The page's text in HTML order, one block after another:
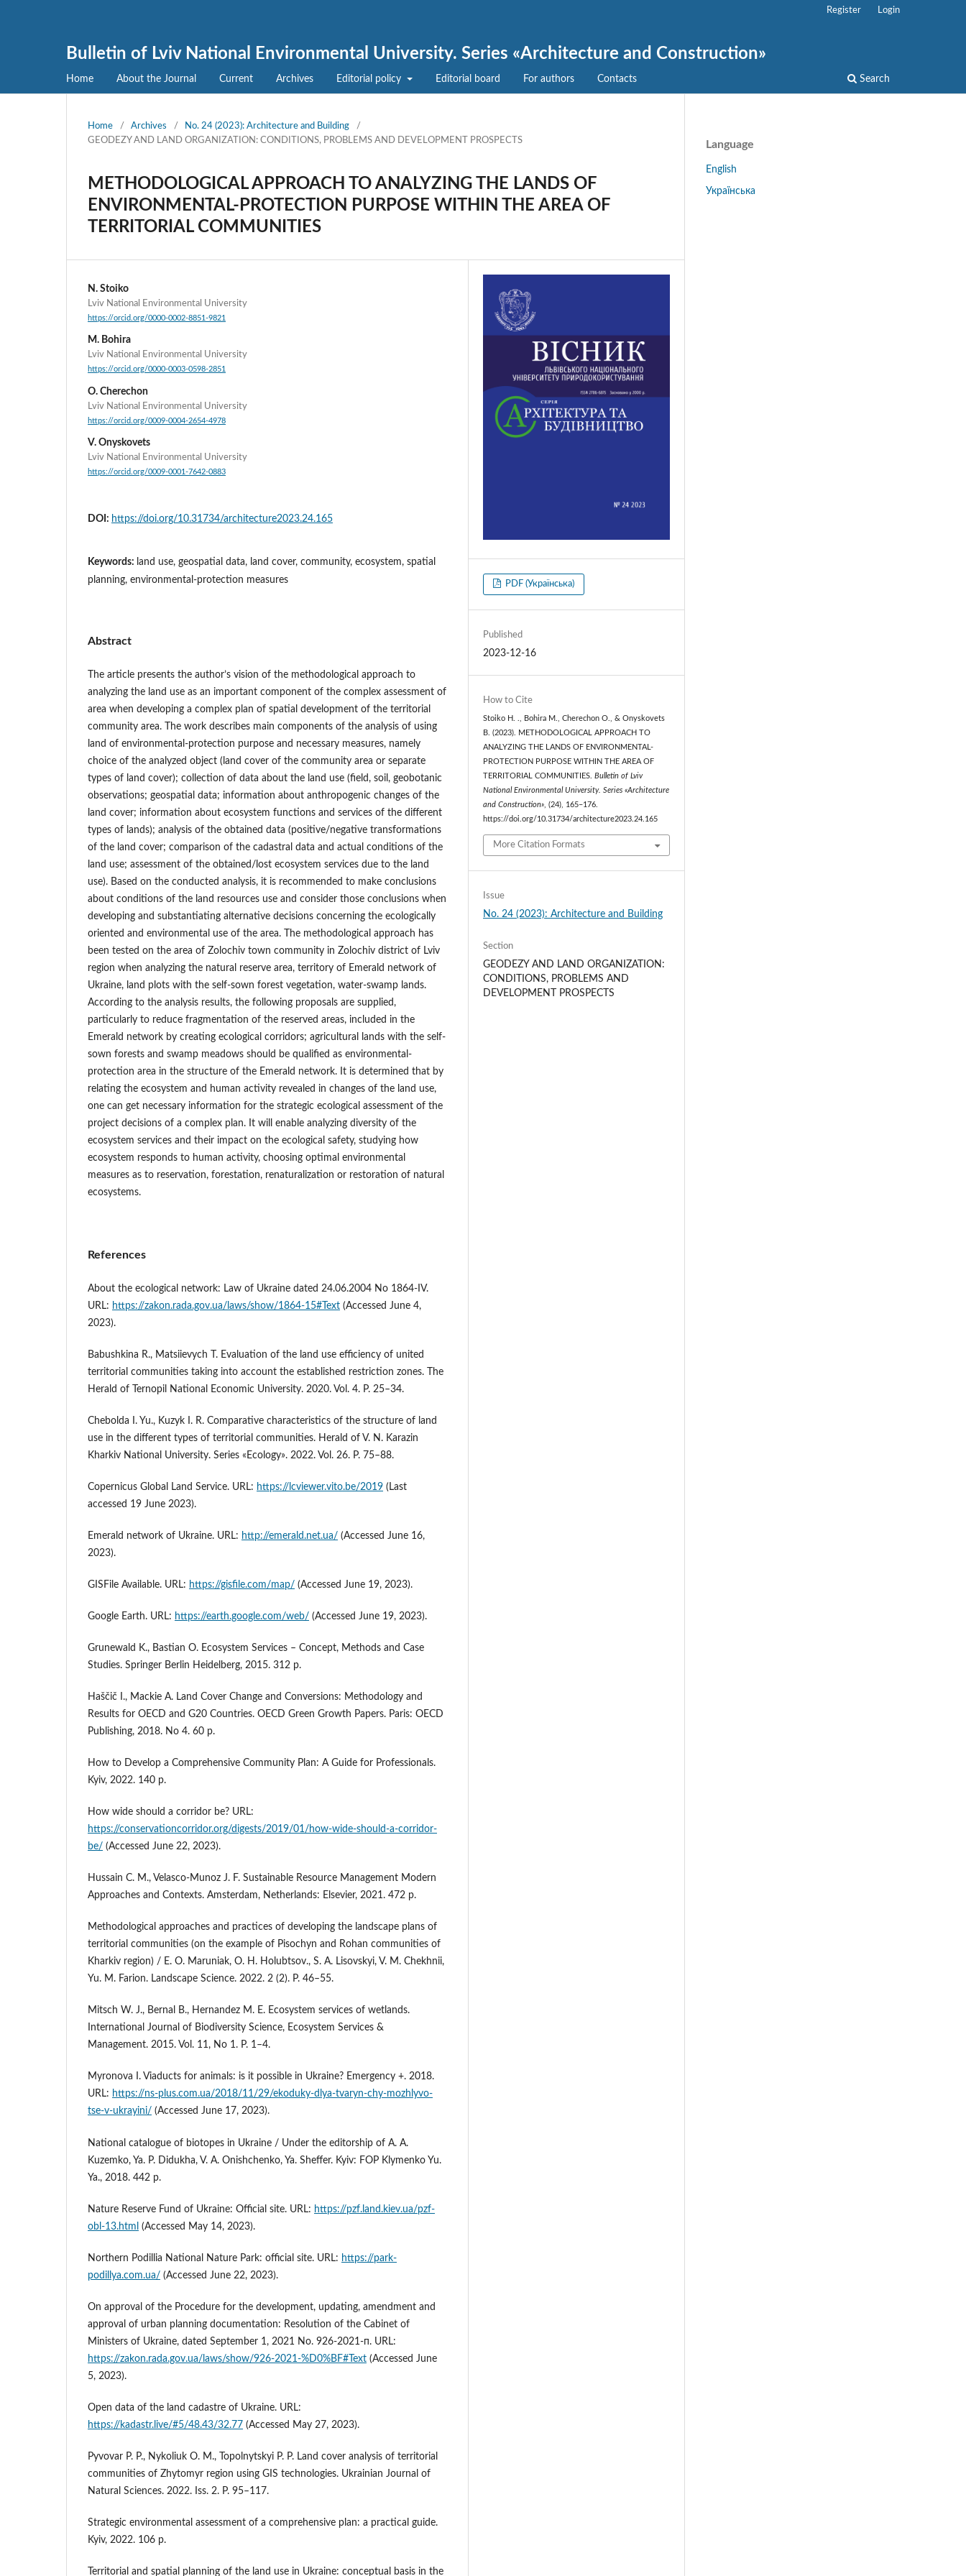
Bulletin of Lviv National Environmental University. Series «Architecture and Construction»
Home About the Journal Current Archives Editorial policy Editorial board For authors Contacts Search
Register Login
Home / Archives / No. 24 (2023): Architecture and Building
/
GEODEZY AND LAND ORGANIZATION: CONDITIONS, PROBLEMS AND DEVELOPMENT PROSPECTS
METHODOLOGICAL APPROACH TO ANALYZING THE LANDS OF
ENVIRONMENTAL-PROTECTION PURPOSE WITHIN THE AREA OF
TERRITORIAL COMMUNITIES
N. Stoiko
Lviv National Environmental University
https://orcid.org/0000-0002-8851-9821
M. Bohira
Lviv National Environmental University
https://orcid.org/0000-0003-0598-2851
O. Cherechon
Lviv National Environmental University
https://orcid.org/0009-0004-2654-4978
V. Onyskovets
Lviv National Environmental University
https://orcid.org/0009-0001-7642-0883
DOI: https://doi.org/10.31734/architecture2023.24.165
Keywords: land use, geospatial data, land cover, community, ecosystem, spatial
planning, environmental-protection measures
Abstract
The article presents the author’s vision of the methodological approach to
analyzing the land use as an important component of the complex assessment of
area when developing a complex plan of spatial development of the territorial
community area. The work describes main components of the analysis of using
land of environmental-protection purpose and necessary measures, namely
choice of the analyzed object (land cover of the community area or separate
types of land cover); collection of data about the land use (field, soil, geobotanic
observations; geospatial data; information about anthropogenic changes of the
land cover; information about ecosystem functions and services of the different
types of lands); analysis of the obtained data (positive/negative transformations
of the land cover; comparison of the cadastral data and actual conditions of the
land use; assessment of the obtained/lost ecosystem services due to the land
use). Based on the conducted analysis, it is recommended to make conclusions
about conditions of the land resources use and consider those conclusions when
developing and substantiating alternative decisions concerning the ecologically
oriented and environmental use of the area. The methodological approach has
been tested on the area of Zolochiv town community in Zolochiv district of Lviv
region when analyzing the natural reserve area, territory of Emerald network of
Ukraine, land plots with the self-sown forest vegetation, water-swamp lands.
According to the analysis results, the following proposals are supplied,
particularly to reduce fragmentation of the reserved areas, included in the
Emerald network by creating ecological corridors; agricultural lands with the self-
sown forests and swamp meadows should be qualified as environmental-
protection area in the structure of the Emerald network. It is determined that by
relating the ecosystem and human activity revealed in changes of the land use,
one can get necessary information for the strategic ecological assessment of the
project decisions of a complex plan. It will enable analyzing diversity of the
ecosystem services and their impact on the ecological safety, studying how
ecosystem responds to human activity, choosing optimal environmental
measures as to reservation, forestation, renaturalization or restoration of natural
ecosystems.
References
About the ecological network: Law of Ukraine dated 24.06.2004 No 1864-IV.
URL: https://zakon.rada.gov.ua/laws/show/1864-15#Text (Accessed June 4,
2023).
Babushkina R., Matsiievych T. Evaluation of the land use efficiency of united
territorial communities taking into account the established restriction zones. The
Herald of Ternopil National Economic University. 2020. Vol. 4. P. 25–34.
Chebolda I. Yu., Kuzyk I. R. Comparative characteristics of the structure of land
use in the different types of territorial communities. Herald of V. N. Karazin
Kharkiv National University. Series «Еcоlogy». 2022. Vol. 26. Р. 75–88.
Copernicus Global Land Service. URL: https://lcviewer.vito.be/2019 (Last
accessed 19 June 2023).
Emerald network of Ukraine. URL: http://emerald.net.ua/ (Accessed June 16,
2023).
GISFile Available. URL: https://gisfile.com/map/ (Accessed June 19, 2023).
Google Earth. URL: https://earth.google.com/web/ (Accessed June 19, 2023).
Grunewald K., Bastian O. Ecosystem Services – Concept, Methods and Case
Studies. Springer Berlin Heidelberg, 2015. 312 р.
Haščič I., Mackie A. Land Cover Change and Conversions: Methodology and
Results for OECD and G20 Countries. OECD Green Growth Papers. Paris: OECD
Publishing, 2018. No 4. 60 p.
How to Develop a Comprehensive Community Plan: A Guide for Professionals.
Kyiv, 2022. 140 p.
How wide should a corridor be? URL:
https://conservationcorridor.org/digests/2019/01/how-wide-should-a-corridor-
be/ (Accessed June 22, 2023).
Hussain C. M., Velasco-Munoz J. F. Sustainable Resource Management Modern
Approaches and Contexts. Amsterdam, Netherlands: Elsevier, 2021. 472 p.
Methodological approaches and practices of developing the landscape plans of
territorial communities (on the example of Pisochyn and Rohan communities of
Kharkiv region) / E. O. Maruniak, O. H. Holubtsov., S. A. Lisovskyi, V. M. Chekhnii,
Yu. M. Farion. Landscape Science. 2022. 2 (2). P. 46–55.
Mitsch W. J., Bernal B., Hernandez M. E. Ecosystem services of wetlands.
International Journal of Biodiversity Science, Ecosystem Services &
Management. 2015. Vol. 11, No 1. P. 1–4.
Myronova I. Viaducts for animals: is it possible in Ukraine? Emergency +. 2018.
URL: https://ns-plus.com.ua/2018/11/29/ekoduky-dlya-tvaryn-chy-mozhlyvo-
tse-v-ukrayini/ (Accessed June 17, 2023).
National catalogue of biotopes in Ukraine / Under the editorship of A. A.
Kuzemko, Ya. P. Didukha, V. A. Onishchenko, Ya. Sheffer. Kyiv: FOP Klymenko Yu.
Ya., 2018. 442 p.
Nature Reserve Fund of Ukraine: Official site. URL: https://pzf.land.kiev.ua/pzf-
obl-13.html (Accessed May 14, 2023).
Northern Podillia National Nature Park: official site. URL: https://park-
podillya.com.ua/ (Accessed June 22, 2023).
On approval of the Procedure for the development, updating, amendment and
approval of urban planning documentation: Resolution of the Cabinet of
Ministers of Ukraine, dated September 1, 2021 No. 926-2021-п. URL:
https://zakon.rada.gov.ua/laws/show/926-2021-%D0%BF#Text (Accessed June
5, 2023).
Open data of the land cadastre of Ukraine. URL:
https://kadastr.live/#5/48.43/32.77 (Accessed May 27, 2023).
Pyvovar P. P., Nykoliuk O. M., Topolnytskyi P. P. Land cover analysis of territorial
communities of Zhytomyr region using GIS technologies. Ukrainian Journal of
Natural Sciences. 2022. Iss. 2. P. 95–117.
Strategic environmental assessment of a comprehensive plan: a practical guide.
Kyiv, 2022. 106 p.
Territorial and spatial planning of the land use in Ukraine: conceptual basis in the
PDF (Українська)
Published
2023-12-16
How to Cite
Stoiko Н. ., Bohira М., Cherechon О., & Onyskovets
В. (2023). METHODOLOGICAL APPROACH TO
ANALYZING THE LANDS OF ENVIRONMENTAL-
PROTECTION PURPOSE WITHIN THE AREA OF
TERRITORIAL COMMUNITIES.Bulletin of Lviv
National Environmental University. Series «Architecture
and Construction», (24), 165–176.
https://doi.org/10.31734/architecture2023.24.165
More Citation Formats
Issue
No. 24 (2023): Architecture and Building
Section
GEODEZY AND LAND ORGANIZATION:
CONDITIONS, PROBLEMS AND
DEVELOPMENT PROSPECTS
Language
English
Українська